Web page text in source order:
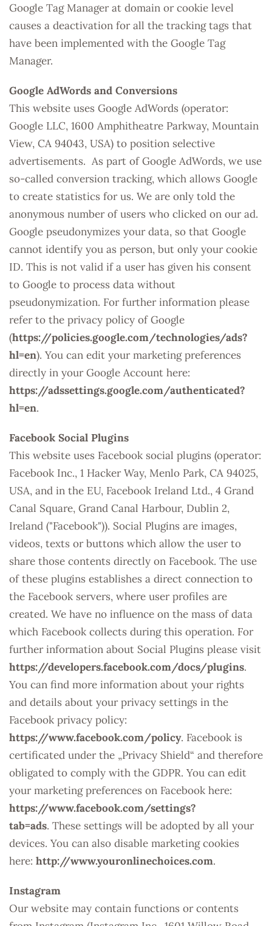
Google Tag Manager at domain or cookie level
causes a deactivation for all the tracking tags that
have been implemented with the Google Tag
Manager.
Google AdWords and Conversions
This website uses Google AdWords (operator:
Google LLC, 1600 Amphitheatre Parkway, Mountain
View, CA 94043, USA) to position selective
advertisements. As part of Google AdWords, we use
so-called conversion tracking, which allows Google
to create statistics for us. We are only told the
anonymous number of users who clicked on our ad.
Google pseudonymizes your data, so that Google
cannot identify you as person, but only your cookie
ID. This is not valid if a user has given his consent
to Google to process data without
pseudonymization. For further information please
refer to the privacy policy of Google
(https://policies.google.com/technologies/ads?
hl=en). You can edit your marketing preferences
directly in your Google Account here:
https://adssettings.google.com/authenticated?
hl=en.
Facebook Social Plugins
This website uses Facebook social plugins (operator:
Facebook Inc., 1 Hacker Way, Menlo Park, CA 94025,
USA, and in the EU, Facebook Ireland Ltd., 4 Grand
Canal Square, Grand Canal Harbour, Dublin 2,
Ireland ("Facebook")). Social Plugins are images,
videos, texts or buttons which allow the user to
share those contents directly on Facebook. The use
of these plugins establishes a direct connection to
the Facebook servers, where user profiles are
created. We have no influence on the mass of data
which Facebook collects during this operation. For
further information about Social Plugins please visit
https://developers.facebook.com/docs/plugins.
You can find more information about your rights
and details about your privacy settings in the
Facebook privacy policy:
https://www.facebook.com/policy. Facebook is
certificated under the „Privacy Shield“ and therefore
obligated to comply with the GDPR. You can edit
your marketing preferences on Facebook here:
https://www.facebook.com/settings?
tab=ads. These settings will be adopted by all your
devices. You can also disable marketing cookies
here: http://www.youronlinechoices.com.
Instagram
Our website may contain functions or contents